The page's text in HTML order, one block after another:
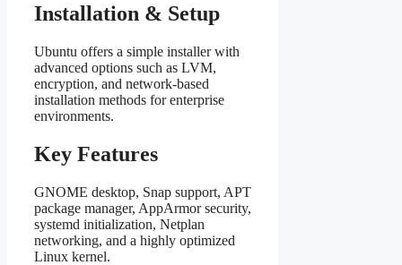
Installation & Setup
Ubuntu offers a simple installer with
advanced options such as LVM,
encryption, and network‑based
installation methods for enterprise
environments.
Key Features
GNOME desktop, Snap support, APT
package manager, AppArmor security,
systemd initialization, Netplan
networking, and a highly optimized
Linux kernel.